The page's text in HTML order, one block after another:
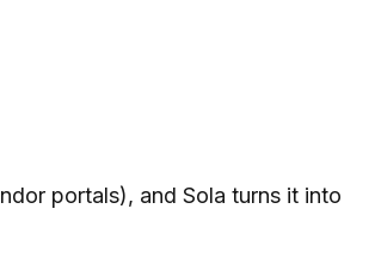
portals), and Sola turns it into